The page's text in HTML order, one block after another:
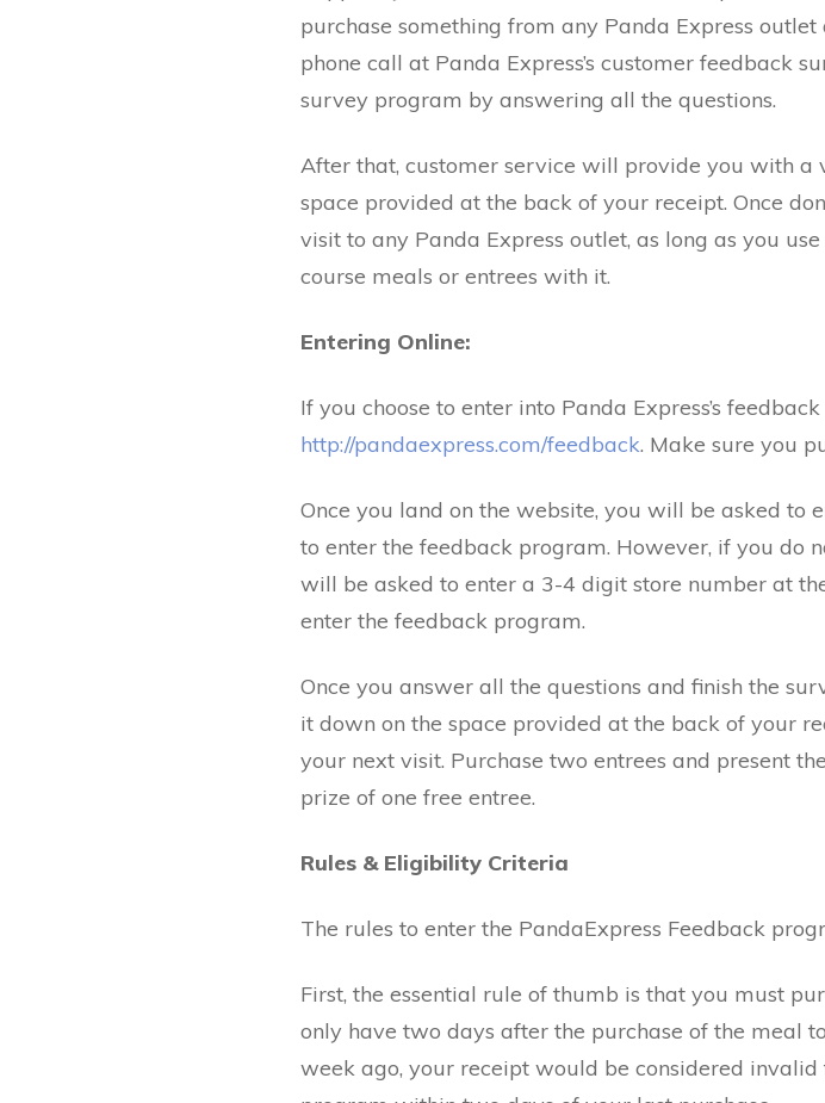
purchase something from any Panda Express
phone call at Panda Express’s customer feedback
survey program by answering all the questions.
After that, customer service will provide you with a
space provided at the back of your receipt. Once
visit to any Panda Express outlet, as long as you
course meals or entrees with it.
Entering Online:
If you choose to enter into Panda Express’s
http://pandaexpress.com/feedback. Make sure you
Once you land on the website, you will be asked
to enter the feedback program. However, if you do
will be asked to enter a 3-4 digit store number at
enter the feedback program.
Once you answer all the questions and finish the
it down on the space provided at the back of your
your next visit. Purchase two entrees and present
prize of one free entree.
Rules & Eligibility Criteria
The rules to enter the PandaExpress Feedback
First, the essential rule of thumb is that you must
only have two days after the purchase of the meal
week ago, your receipt would be considered